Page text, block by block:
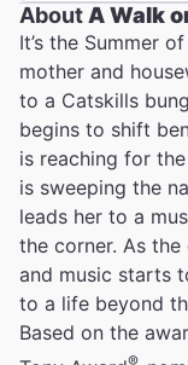
About A Walk
It’s the Summer
mother and
to a Catskills
begins to shift
is reaching for
is sweeping the
leads her to a
the corner. As
and music starts
to a life beyond
Based on the